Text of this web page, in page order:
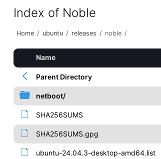
Index of Noble
Home / ubuntu / releases / noble /
Name
Parent Directory
netboot/
SHA256SUMS
SHA256SUMS.gpg
ubuntu-24.04.3-desktop-amd64.list